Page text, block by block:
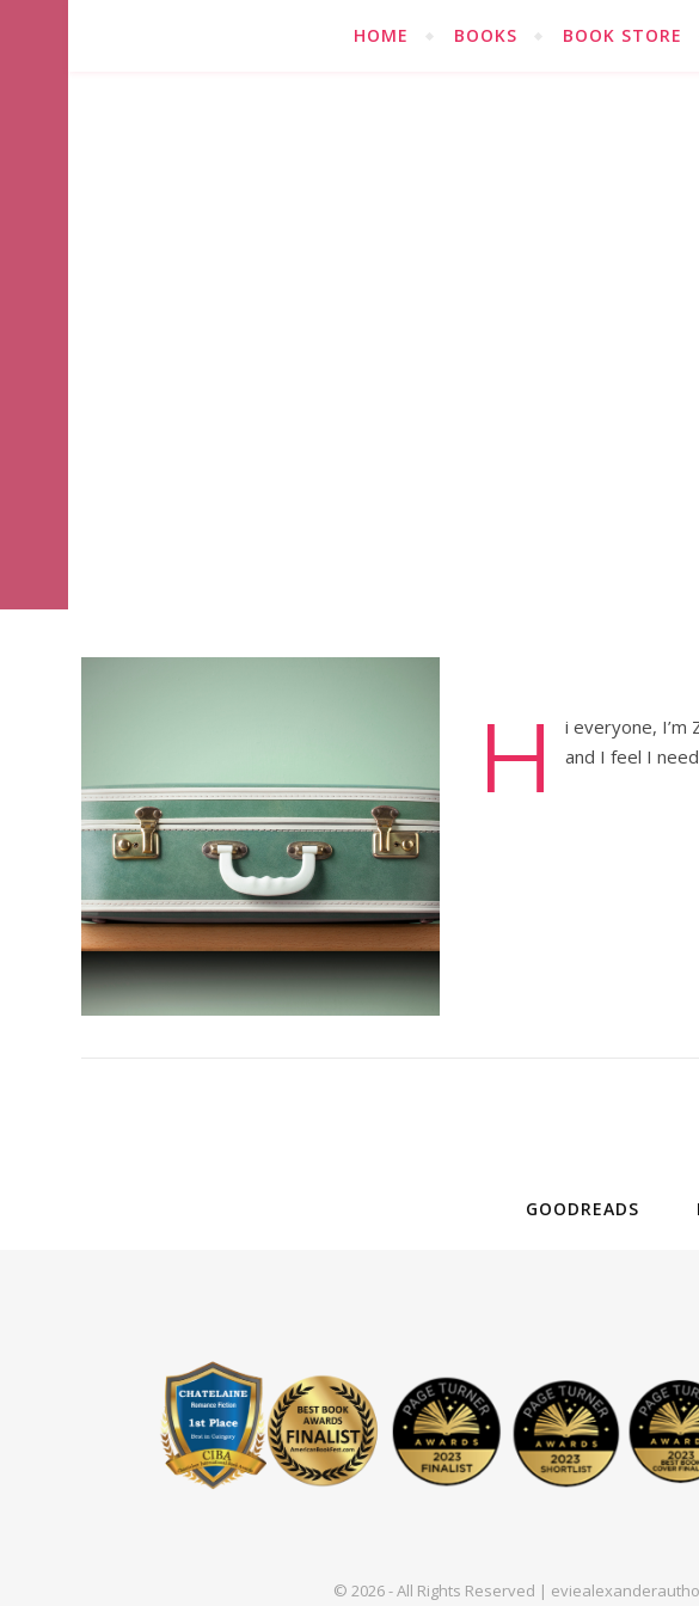
HOME BOOKS BOOK STORE
H
i everyone, I’m
and I feel I
GOODREADS
© 2026 - All Rights Reserved |